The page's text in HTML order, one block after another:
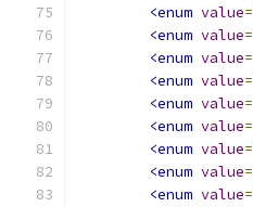
<enum value=
<enum value=
<enum value=
<enum value=
<enum value=
<enum value=
<enum value=
<enum value=
<enum value=